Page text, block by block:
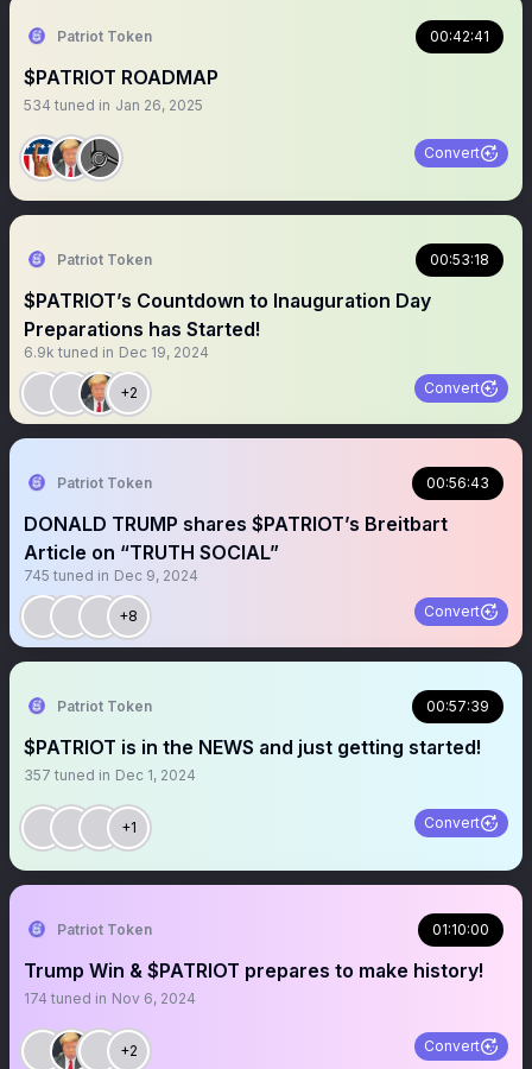
Patriot Token 00:42:41
$PATRIOT ROADMAP
534 tuned in Jan 26, 2025
Convert
Patriot Token 00:53:18
$PATRIOT’s Countdown to Inauguration Day
Preparations has Started!
6.9k tuned in Dec 19, 2024
+2 Convert
Patriot Token 00:56:43
DONALD TRUMP shares $PATRIOT’s Breitbart
Article on “TRUTH SOCIAL”
745 tuned in Dec 9, 2024
+8 Convert
Patriot Token 00:57:39
$PATRIOT is in the NEWS and just getting started!
357 tuned in Dec 1, 2024
+1 Convert
Patriot Token 01:10:00
Trump Win & $PATRIOT prepares to make history!
174 tuned in Nov 6, 2024
+2 Convert